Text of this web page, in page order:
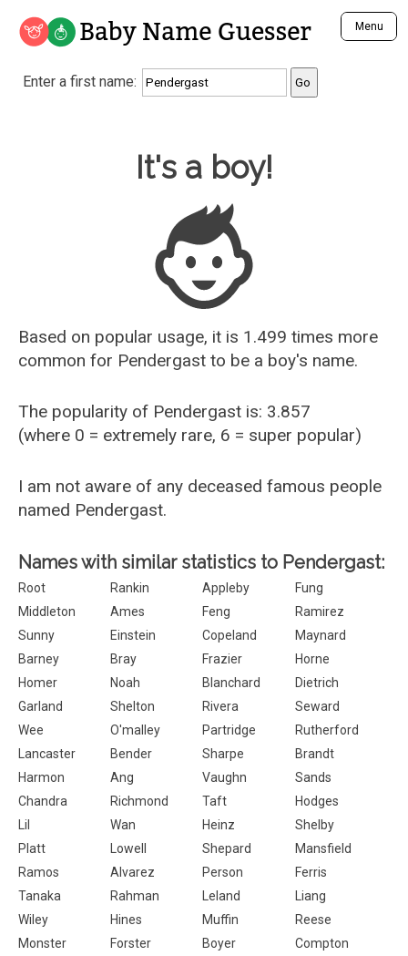
Baby Name Guesser Menu
Analyze a First Name
Unique Baby Name Finder
Most Gender Neutral Names
Most Popular Male Names
Most Popular Female Names
Who is Your Alter Ego?
Recently Added Male Names
Recently Added Female Names
Enter a first name:
Baby Name Guesser
It's a boy!
Based on popular usage, it is 1.499 times more
common for Pendergast to be a boy's name.
The popularity of Pendergast is: 3.857
(where 0 = extremely rare, 6 = super popular)
I am not aware of any deceased famous people
named Pendergast.
Names with similar statistics to Pendergast:
Root Rankin Appleby
Fung
Middleton
Ames Feng
Ramirez
Sunny
Einstein Copeland
Maynard
Barney
Bray Frazier
Horne
Homer
Noah Blanchard
Dietrich
Garland
Shelton Rivera
Seward
Wee
O'malley Partridge
Rutherford
Lancaster
Bender Sharpe
Brandt
Harmon
Ang Vaughn
Sands
Chandra
Richmond Taft
Hodges
Lil
Wan Heinz
Shelby
Platt
Lowell Shepard
Mansfield
Ramos
Alvarez Person
Ferris
Tanaka
Rahman Leland
Liang
Wiley
Hines Muffin
Reese
Monster
Forster Boyer
Compton